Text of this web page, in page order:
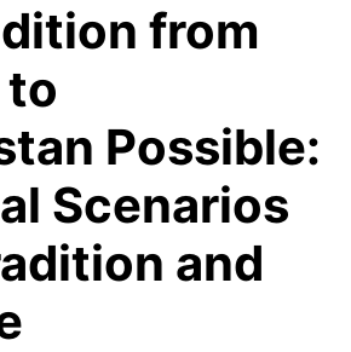
from
Possible:
Scenarios
and